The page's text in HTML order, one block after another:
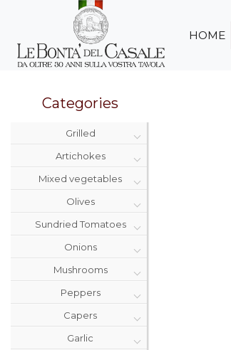
HOME
Categories
Grilled
Artichokes
Mixed vegetables
Olives
Sundried Tomatoes
Onions
Mushrooms
Peppers
Capers
Garlic